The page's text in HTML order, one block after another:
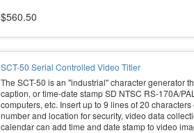
$560.50
SCT-50 Serial Controlled Video Titler
The SCT-50 is an "industrial" character generator
caption, or time-date stamp SD NTSC RS-170A/
computers, etc. Insert up to 9 lines of 20
number and location for security, video data
calendar can add time and date stamp to video